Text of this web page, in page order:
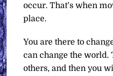
occur. That’s when
place.
You are there to
can change the world.
others, and then you